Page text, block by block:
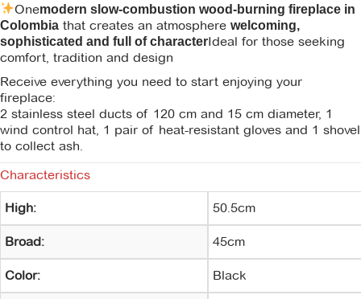
Onemodern slow-combustion wood-burning fireplace in
Colombia that creates an atmosphere welcoming,
sophisticated and full of characterIdeal for those seeking
comfort, tradition and design
Receive everything you need to start enjoying your
fireplace:
2 stainless steel ducts of 120 cm and 15 cm diameter, 1
wind control hat, 1 pair of heat-resistant gloves and 1 shovel
to collect ash.
Characteristics
High: 50.5cm
Broad: 45cm
Color: Black